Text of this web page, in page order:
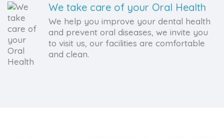
We take care of your Oral Health
We help you improve your dental health
and prevent oral diseases, we invite you
to visit us, our facilities are comfortable
and clean.